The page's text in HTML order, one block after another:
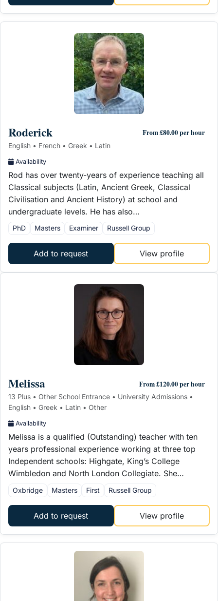
Roderick From £80.00 per hour
English • French • Greek • Latin
Availability
Rod has over twenty-years of experience teaching all
Classical subjects (Latin, Ancient Greek, Classical
Civilisation and Ancient History) at school and
undergraduate levels. He has also…
PhD Masters Examiner Russell Group
Add to request View profile
Melissa From £120.00 per hour
13 Plus • Other School Entrance • University Admissions •
English • Greek • Latin • Other
Availability
Melissa is a qualified (Outstanding) teacher with ten
years professional experience working at three top
Independent schools: Highgate, King’s College
Wimbledon and North London Collegiate. She…
Oxbridge Masters First Russell Group
Add to request View profile